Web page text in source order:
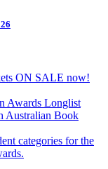
ON SALE now!
Awards Longlist
Australian Book
categories for the